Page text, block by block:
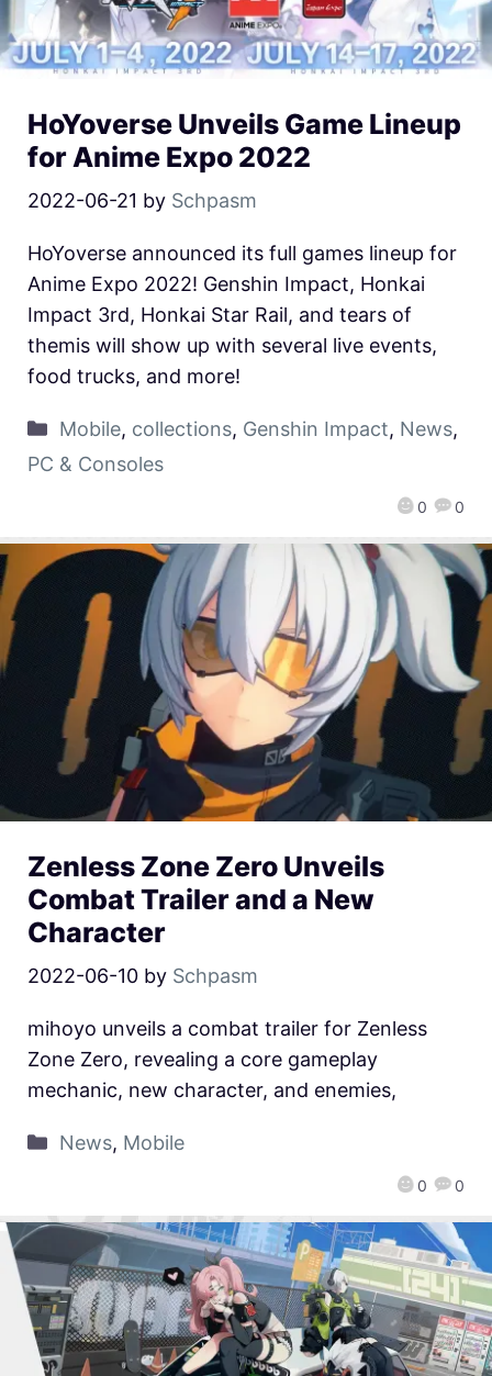
HoYoverse Unveils Game Lineup
for Anime Expo 2022
2022-06-21 by Schpasm
0 0
HoYoverse announced its full games lineup for
Anime Expo 2022! Genshin Impact, Honkai
Impact 3rd, Honkai Star Rail, and tears of
themis will show up with several live events,
food trucks, and more!
Mobile, collections, Genshin Impact, News,
PC & Consoles
Zenless Zone Zero Unveils
Combat Trailer and a New
Character
2022-06-10 by Schpasm
0 0
mihoyo unveils a combat trailer for Zenless
Zone Zero, revealing a core gameplay
mechanic, new character, and enemies,
News, Mobile